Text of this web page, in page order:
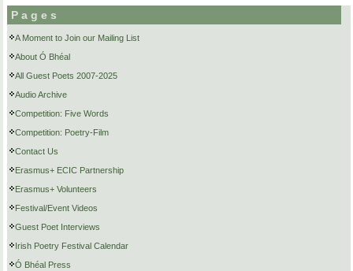
Pages
A Moment to Join our Mailing List
About Ó Bhéal
All Guest Poets 2007-2025
Audio Archive
Competition: Five Words
Competition: Poetry-Film
Contact Us
Erasmus+ ECIC Partnership
Erasmus+ Volunteers
Festival/Event Videos
Guest Poet Interviews
Irish Poetry Festival Calendar
Ó Bhéal Press